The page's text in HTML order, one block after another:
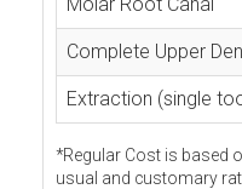
Complete Upper
Extraction (single
*Regular Cost is based
usual and customary